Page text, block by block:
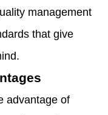
management
that give
advantage of